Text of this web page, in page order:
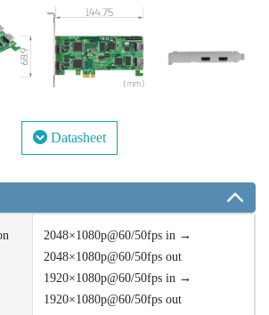
Datasheet
2048×1080p@60/50fps in →
2048×1080p@60/50fps out
1920×1080p@60/50fps in →
1920×1080p@60/50fps out